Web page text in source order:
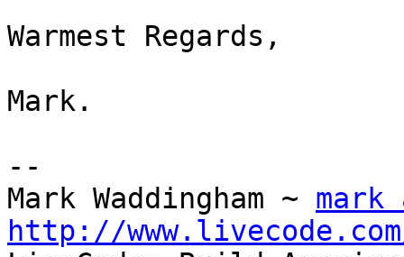
Warmest Regards,
Mark.
--
Mark Waddingham ~
http://